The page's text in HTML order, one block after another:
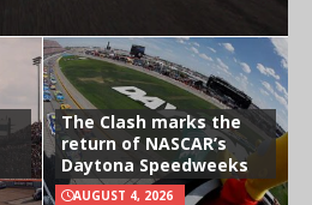
The Clash marks the
return of NASCAR’s
Daytona Speedweeks
AUGUST 4, 2026